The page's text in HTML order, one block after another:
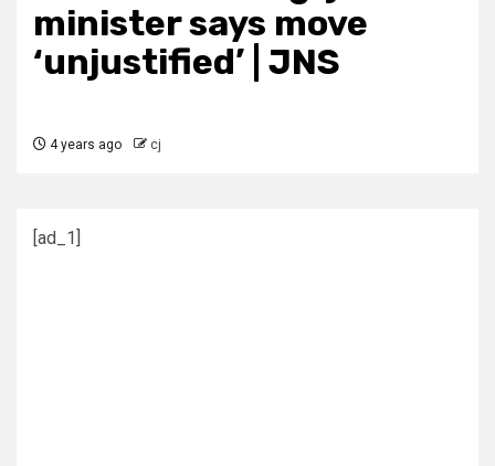
minister says move
‘unjustified’ | JNS
4 years ago cj
[ad_1]